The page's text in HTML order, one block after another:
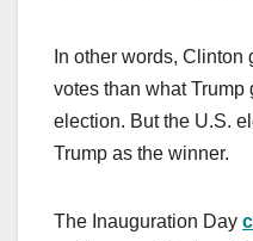
In other words,
votes than what Trump
election. But the U.S.
Trump as the winner.
The Inauguration Day